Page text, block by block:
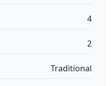
4
2
Traditional